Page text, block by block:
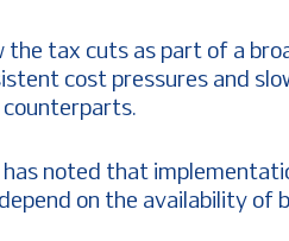
the tax cuts as part of a
cost pressures and
counterparts.
noted that
on the availability of